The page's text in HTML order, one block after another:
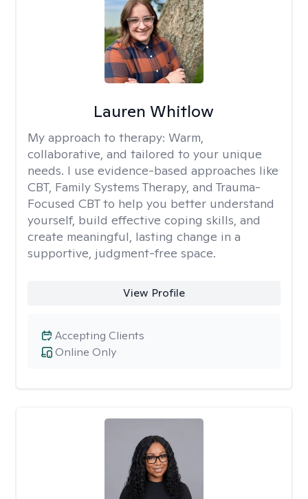
Lauren Whitlow
My approach to therapy: Warm,
collaborative, and tailored to your unique
needs. I use evidence-based approaches like
CBT, Family Systems Therapy, and Trauma-
Focused CBT to help you better understand
yourself, build effective coping skills, and
create meaningful, lasting change in a
supportive, judgment-free space.
View Profile
Online Only
Accepting Clients